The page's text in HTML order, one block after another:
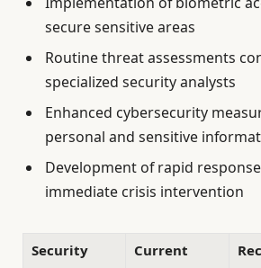
secure sensitive areas
Routine threat assessments
specialized security analysts
Enhanced cybersecurity
personal and sensitive
Development of rapid
immediate crisis intervention
Security
Current